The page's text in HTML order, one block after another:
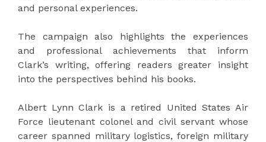
and personal experiences.
The campaign also highlights the experiences
and professional achievements that inform
Clark’s writing, offering readers greater insight
into the perspectives behind his books.
Albert Lynn Clark is a retired United States Air
Force lieutenant colonel and civil servant whose
career spanned military logistics, foreign military